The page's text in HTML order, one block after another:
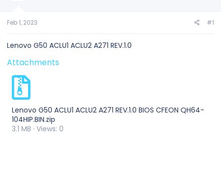
t
t
r
Feb 1, 2023 #1
Lenovo G50 ACLU1 ACLU2 A271 REV.1.0
Attachments
Lenovo G50 ACLU1 ACLU2 A271 REV.1.0 BIOS CFEON QH64-
104HIP.BIN.zip
3.1 MB · Views: 0